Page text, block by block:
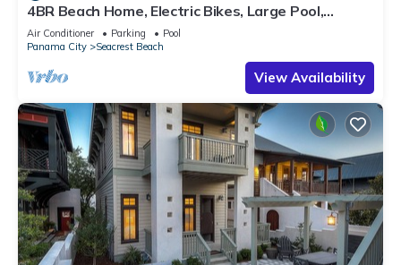
4BR Beach Home, Electric Bikes, Large Pool,
Arcade, Fire Table
Air Conditioner Parking
Pool
Panama City
Seacrest Beach
View Availability